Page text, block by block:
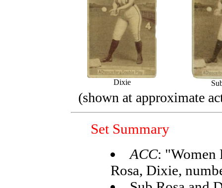
Dixie
(shown at approximate
Set Summary
ACC: "Women
Rosa, Dixie,